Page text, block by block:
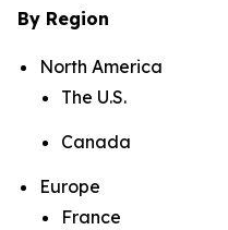
By Region
North America
The U.S.
Canada
Europe
France